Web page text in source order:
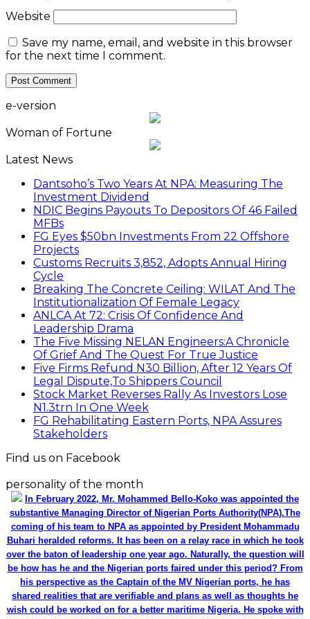
Website
Save my name, email, and website in this browser
for the next time I comment.
e-version
Woman of Fortune
Latest News
Dantsoho’s Two Years At NPA: Measuring The
Investment Dividend
NDIC Begins Payouts To Depositors Of 46 Failed
MFBs
FG Eyes $50bn Investments From 22 Offshore
Projects
Customs Recruits 3,852, Adopts Annual Hiring
Cycle
Breaking The Concrete Ceiling: WILAT And The
Institutionalization Of Female Legacy
ANLCA At 72: Crisis Of Confidence And
Leadership Drama
The Five Missing NELAN Engineers:A Chronicle
Of Grief And The Quest For True Justice
Five Firms Refund N30 Billion, After 12 Years Of
Legal Dispute,To Shippers Council
Stock Market Reverses Rally As Investors Lose
N1.3trn In One Week
FG Rehabilitating Eastern Ports, NPA Assures
Stakeholders
Find us on Facebook
personality of the month
In February 2022, Mr. Mohammed Bello-Koko was appointed the
substantive Managing Director of Nigerian Ports Authority(NPA).The
coming of his team to NPA as appointed by President Mohammadu
Buhari heralded reforms. It has been on a relay race in which he took
over the baton of leadership one year ago. Naturally, the question will
be how has he and the Nigerian ports faired under this period? From
his perspective as the Captain of the MV Nigerian ports, he has
shared realities that are verifiable and plans as well as thoughts he
wish could be worked on for a better maritime Nigeria. He spoke with